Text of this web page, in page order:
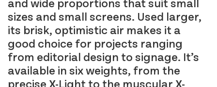
Virgin Media
Westinghouse
and wide proportions that suit small
sizes and small screens. Used larger,
its brisk, optimistic air makes it a
good choice for projects ranging
from editorial design to signage. It’s
available in six weights, from the
precise X-Light to the muscular X-